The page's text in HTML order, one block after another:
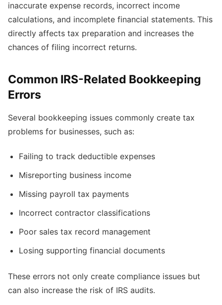
inaccurate expense records, incorrect income
calculations, and incomplete financial statements. This
directly affects tax preparation and increases the
chances of filing incorrect returns.
Common IRS-Related Bookkeeping
Errors
Several bookkeeping issues commonly create tax
problems for businesses, such as:
Failing to track deductible expenses
Misreporting business income
Missing payroll tax payments
Incorrect contractor classifications
Poor sales tax record management
Losing supporting financial documents
These errors not only create compliance issues but
can also increase the risk of IRS audits.